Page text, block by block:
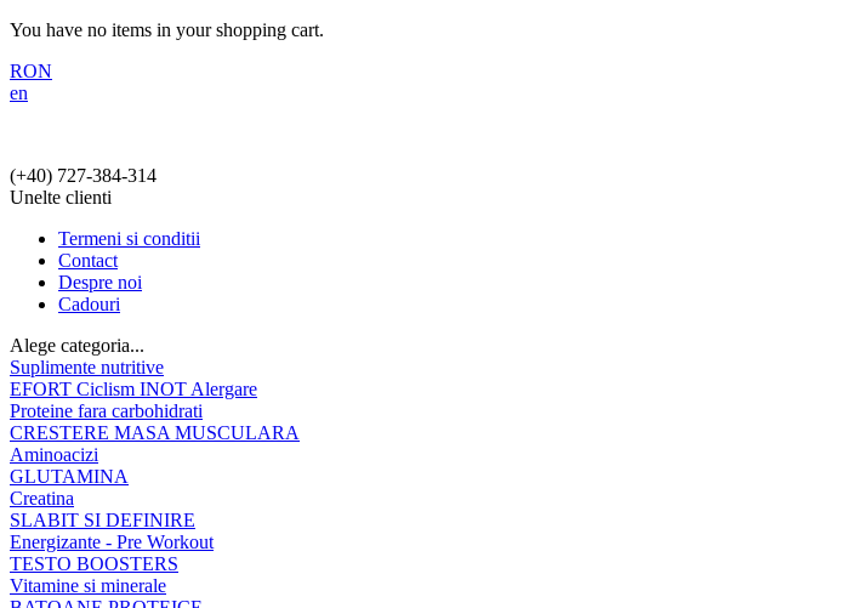
You have no items in your shopping cart.
RON
en
(+40) 727-384-314
Unelte clienti
Termeni si conditii
Contact
Despre noi
Cadouri
Alege categoria...
Suplimente nutritive
EFORT Ciclism INOT Alergare
Proteine fara carbohidrati
CRESTERE MASA MUSCULARA
Aminoacizi
GLUTAMINA
Creatina
SLABIT SI DEFINIRE
Energizante - Pre Workout
TESTO BOOSTERS
Vitamine si minerale